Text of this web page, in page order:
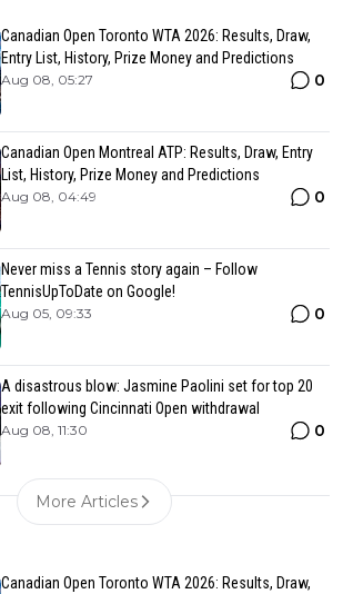
Canadian Open Toronto WTA 2026: Results, Draw,
Entry List, History, Prize Money and Predictions
Aug 08, 05:27 0
Canadian Open Montreal ATP: Results, Draw, Entry
List, History, Prize Money and Predictions
Aug 08, 04:49 0
Never miss a Tennis story again – Follow
TennisUpToDate on Google!
Aug 05, 09:33 0
A disastrous blow: Jasmine Paolini set for top 20
exit following Cincinnati Open withdrawal
Aug 08, 11:30 0
More Articles
Canadian Open Toronto WTA 2026: Results, Draw,